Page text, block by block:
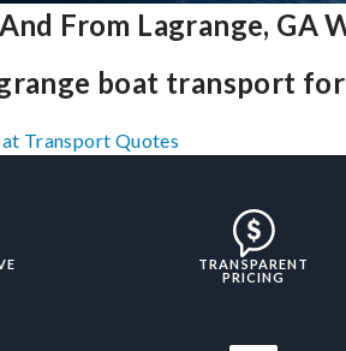
From Lagrange, GA
boat transport
Transport Quotes
TRANSPARENT
PRICING